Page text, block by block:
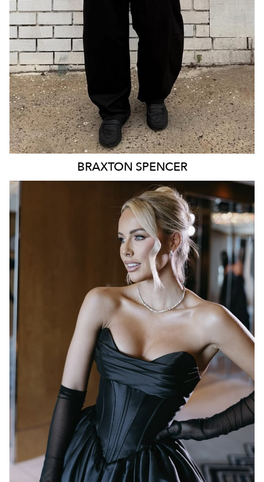
BRAXTON SPENCER
MELBOURNE
17K 1.2K